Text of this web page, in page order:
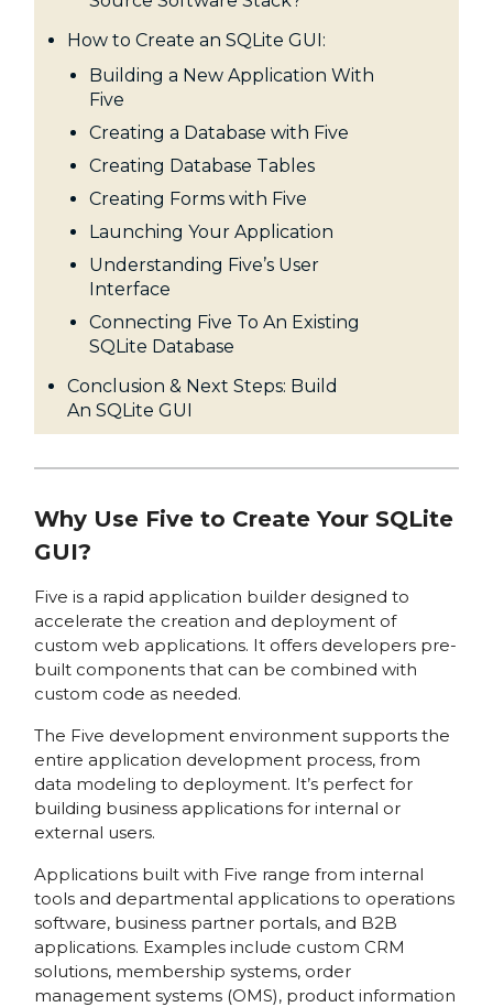
How to Create an SQLite GUI:
Building a New Application With
Five
Creating a Database with Five
Creating Database Tables
Creating Forms with Five
Launching Your Application
Understanding Five’s User
Interface
Connecting Five To An Existing
SQLite Database
Conclusion & Next Steps: Build
An SQLite GUI
Why Use Five to Create Your SQLite
GUI?
Five is a rapid application builder designed to
accelerate the creation and deployment of
custom web applications. It offers developers pre-
built components that can be combined with
custom code as needed.
The Five development environment supports the
entire application development process, from
data modeling to deployment. It’s perfect for
building business applications for internal or
external users.
Applications built with Five range from internal
tools and departmental applications to operations
software, business partner portals, and B2B
applications. Examples include custom CRM
solutions, membership systems, order
management systems (OMS), product information